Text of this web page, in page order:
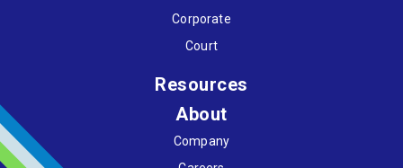
Corporate
Court
Resources
About
Company